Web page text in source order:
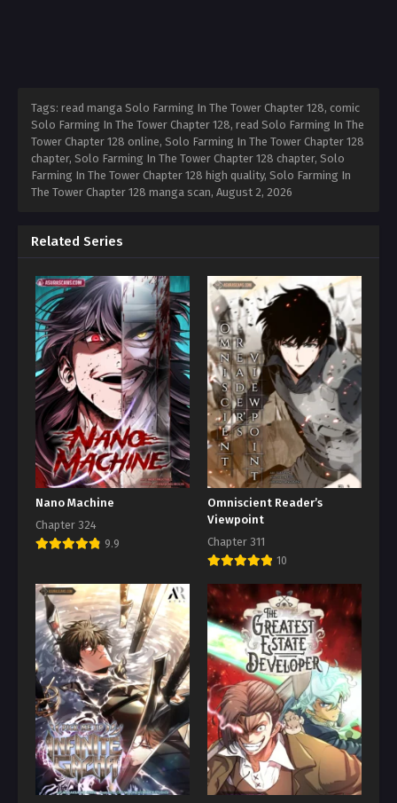
Tags: read manga Solo Farming In The Tower Chapter 128, comic
Solo Farming In The Tower Chapter 128, read Solo Farming In The
Tower Chapter 128 online, Solo Farming In The Tower Chapter 128
chapter, Solo Farming In The Tower Chapter 128 chapter, Solo
Farming In The Tower Chapter 128 high quality, Solo Farming In
The Tower Chapter 128 manga scan, August 2, 2026
Related Series
Nano Machine
Chapter 324
9.9
Omniscient Reader’s
Viewpoint
Chapter 311
10